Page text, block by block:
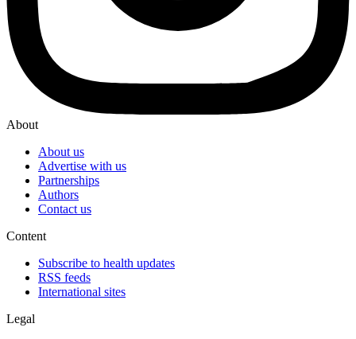
About
About us
Advertise with us
Partnerships
Authors
Contact us
Content
Subscribe to health updates
RSS feeds
International sites
Legal